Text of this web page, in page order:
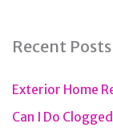
Recent Posts
Exterior Home
Can I Do